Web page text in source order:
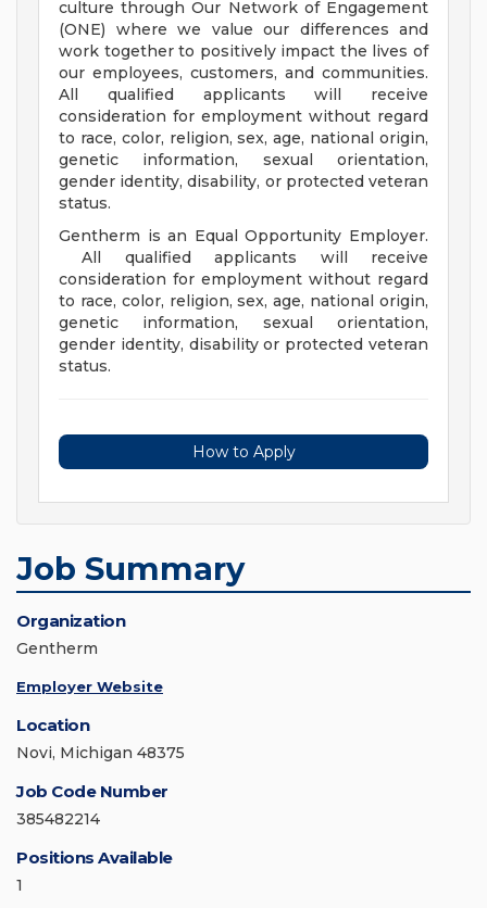
culture through Our Network of Engagement
(ONE) where we value our differences and
work together to positively impact the lives of
our employees, customers, and communities.
All qualified applicants will receive
consideration for employment without regard
to race, color, religion, sex, age, national origin,
genetic information, sexual orientation,
gender identity, disability, or protected veteran
status.
Gentherm is an Equal Opportunity Employer.
All qualified applicants will receive
consideration for employment without regard
to race, color, religion, sex, age, national origin,
genetic information, sexual orientation,
gender identity, disability or protected veteran
status.
How to Apply
Job Summary
Organization
Gentherm
Employer Website
Location
Novi, Michigan 48375
Job Code Number
385482214
Positions Available
1